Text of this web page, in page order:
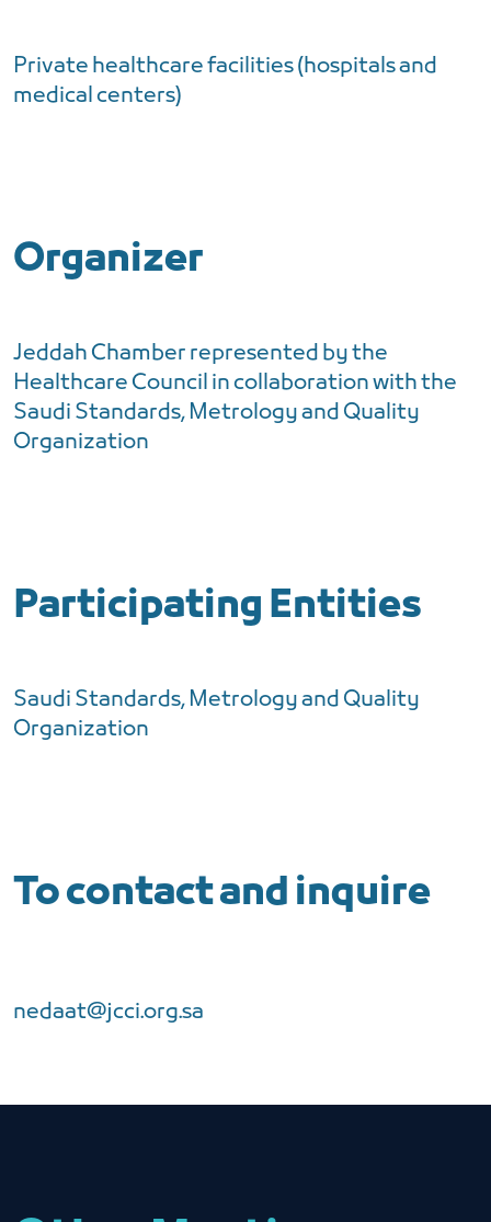
Private healthcare facilities (hospitals and
medical centers)
Organizer
Jeddah Chamber represented by the
Healthcare Council in collaboration with the
Saudi Standards, Metrology and Quality
Organization
Participating Entities
Saudi Standards, Metrology and Quality
Organization
To contact and inquire
nedaat@jcci.org.sa